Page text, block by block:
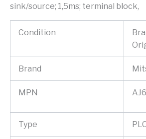
sink/source; 1,5ms; terminal block,
Condition
Brand
MPN
Type